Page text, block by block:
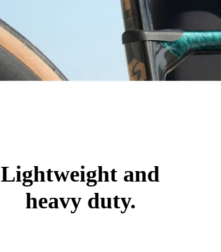
Lightweight and
heavy duty.